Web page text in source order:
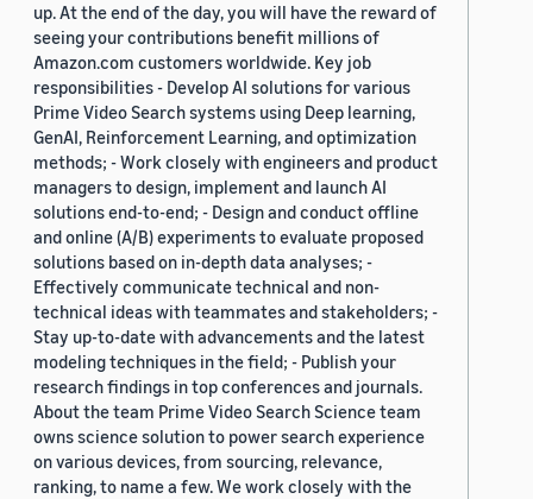
up. At the end of the day, you will have the reward of
seeing your contributions benefit millions of
Amazon.com customers worldwide. Key job
responsibilities - Develop AI solutions for various
Prime Video Search systems using Deep learning,
GenAI, Reinforcement Learning, and optimization
methods; - Work closely with engineers and product
managers to design, implement and launch AI
solutions end-to-end; - Design and conduct offline
and online (A/B) experiments to evaluate proposed
solutions based on in-depth data analyses; -
Effectively communicate technical and non-
technical ideas with teammates and stakeholders; -
Stay up-to-date with advancements and the latest
modeling techniques in the field; - Publish your
research findings in top conferences and journals.
About the team Prime Video Search Science team
owns science solution to power search experience
on various devices, from sourcing, relevance,
ranking, to name a few. We work closely with the